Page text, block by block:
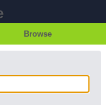
Browse